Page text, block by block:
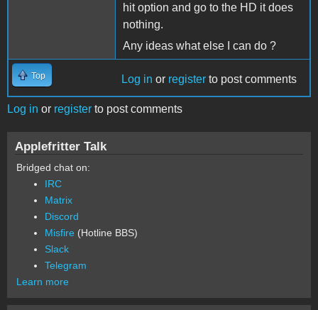
hit option and go to the HD it does
nothing.
Any ideas what else I can do ?
Top Log in or register to post comments
Log in or register to post comments
Applefritter Talk
Bridged chat on:
IRC
Matrix
Discord
Misfire (Hotline BBS)
Slack
Telegram
Learn more